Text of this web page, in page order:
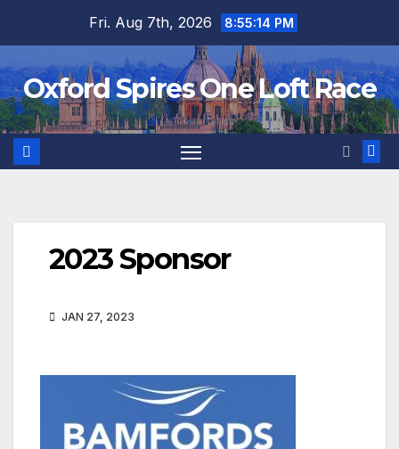
content
Fri. Aug 7th, 2026 8:55:14 PM
Oxford Spires One Loft Race
2023 Sponsor
JAN 27, 2023